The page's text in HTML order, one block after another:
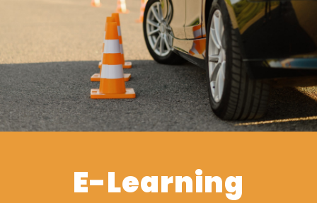
E-Learning